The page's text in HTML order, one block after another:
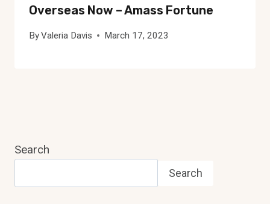
Overseas Now – Amass Fortune
ByValeria Davis March 17, 2023
Search
Search